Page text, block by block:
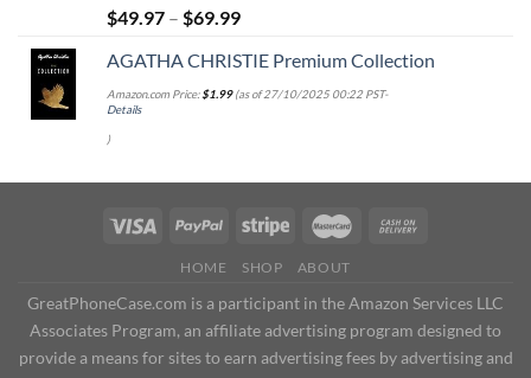
$49.97 – $69.99
AGATHA CHRISTIE Premium Collection
Amazon.com Price:$1.99(as of 27/10/2025 00:22 PST-
Details
)
HOME SHOP ABOUT
GreatPhoneCase.com is a participant in the Amazon Services LLC
Associates Program, an affiliate advertising program designed to
provide a means for sites to earn advertising fees by advertising and